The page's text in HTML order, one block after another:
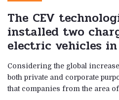
The CEV
installed two
electric vehicles
Considering the global
both private and corporate
that companies from the area